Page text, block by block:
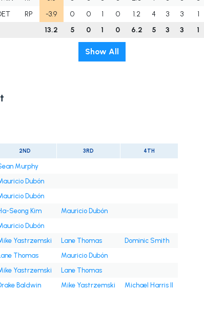
RP -3.9 0 0 1 0 1.2 4 3 3 1
13.2 5 0 1 0 6.2 5 3 3 1
Show All
2ND 3RD 4TH
Murphy
Dubón
Dubón
Seong Kim
Mauricio Dubón
Dubón
Yastrzemski Lane Thomas
Dominic Smith
Thomas
Mauricio Dubón
Yastrzemski
Lane Thomas
Baldwin Mike Yastrzemski Michael Harris II